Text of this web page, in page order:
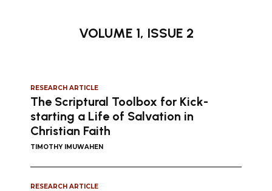
VOLUME 1, ISSUE 2
RESEARCH ARTICLE
The Scriptural Toolbox for Kick-
starting a Life of Salvation in
Christian Faith
TIMOTHY IMUWAHEN
RESEARCH ARTICLE